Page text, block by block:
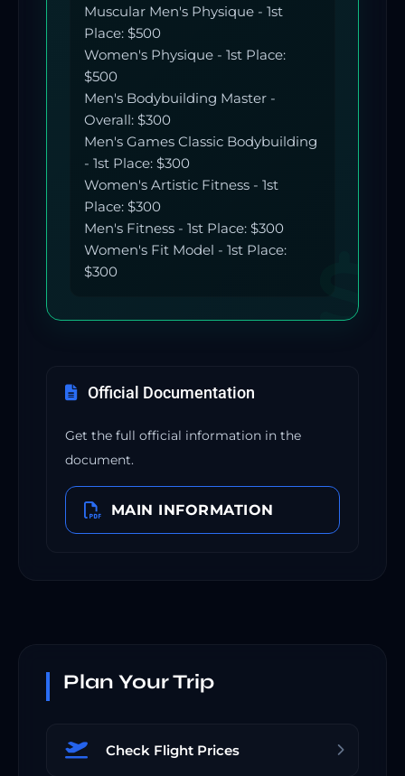
Muscular Men's Physique - 1st
Place: $500
Women's Physique - 1st Place:
$500
Men's Bodybuilding Master -
Overall: $300
Men's Games Classic Bodybuilding
- 1st Place: $300
Women's Artistic Fitness - 1st
Place: $300
Men's Fitness - 1st Place: $300
Women's Fit Model - 1st Place:
$300
Official Documentation
Get the full official information in the
document.
MAIN INFORMATION
Plan Your Trip
Check Flight Prices